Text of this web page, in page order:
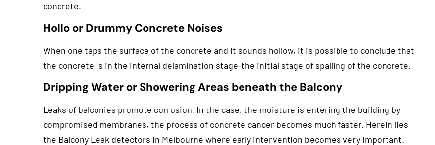
concrete.
Hollo or Drummy Concrete Noises
When one taps the surface of the concrete and it sounds hollow, it is possible to conclude that
the concrete is in the internal delamination stage-the initial stage of spalling of the concrete.
Dripping Water or Showering Areas beneath the Balcony
Leaks of balconies promote corrosion. In the case, the moisture is entering the building by
compromised membranes, the process of concrete cancer becomes much faster. Herein lies
the Balcony Leak detectors In Melbourne where early intervention becomes very important.